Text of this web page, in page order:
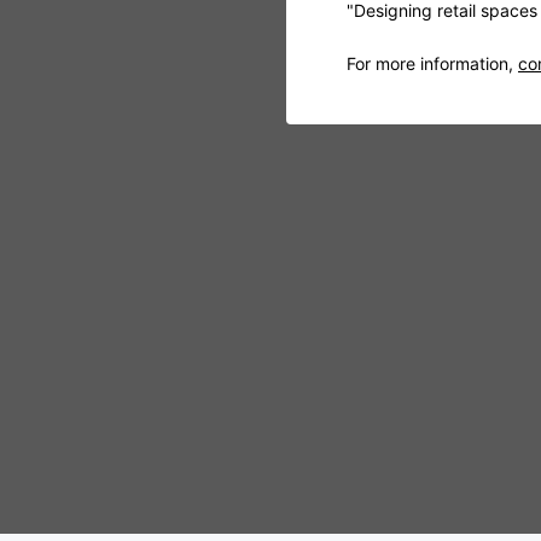
"Designing retail
For more information,